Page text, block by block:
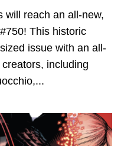
will reach an all-new,
This historic
issue with an all-
including